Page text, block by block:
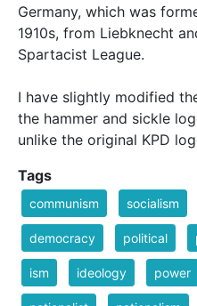
Germany, which was
1910s, from Liebknecht
Spartacist League.
I have slightly modified
the hammer and sickle
unlike the original KPD
Tags
communism socialism
democracy political
ism ideology power